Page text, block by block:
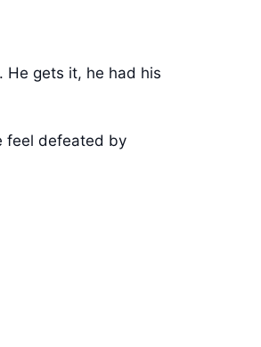
He gets it, he had his
feel defeated by